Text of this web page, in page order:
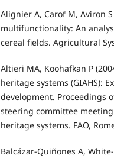
Alignier A, Carof M, Aviron
multifunctionality: An
cereal fields. Agricultural
Altieri MA, Koohafkan P
heritage systems (GIAHS):
development. Proceedings
steering committee
heritage systems. FAO,
Balcázar-Quiñones A,